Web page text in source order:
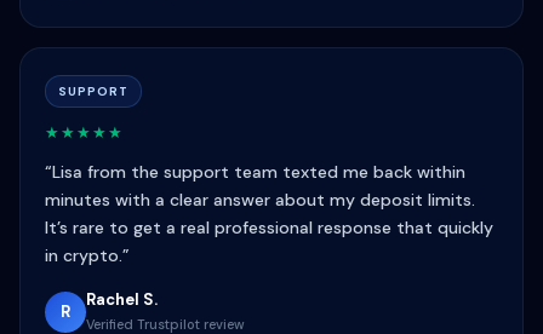
SUPPORT
★★★★★
“Lisa from the support team texted me back within
minutes with a clear answer about my deposit limits.
It’s rare to get a real professional response that quickly
in crypto.”
R
Rachel S.
Verified Trustpilot review